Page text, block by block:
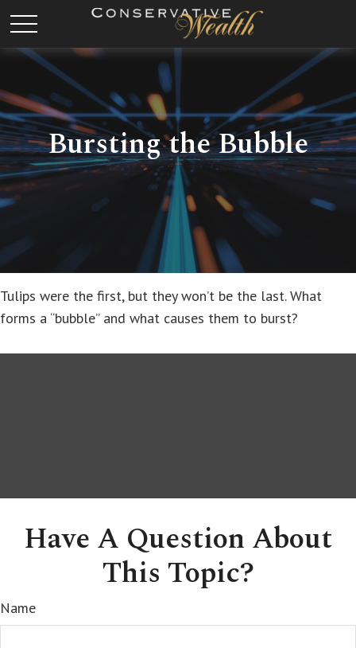
Bursting the Bubble
Tulips were the first, but they won’t be the last. What
forms a “bubble” and what causes them to burst?
Have A Question About
This Topic?
Name